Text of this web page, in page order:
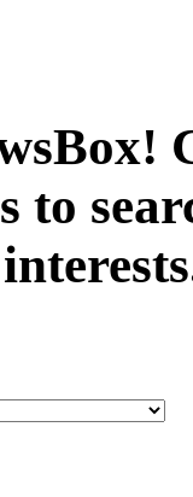
to